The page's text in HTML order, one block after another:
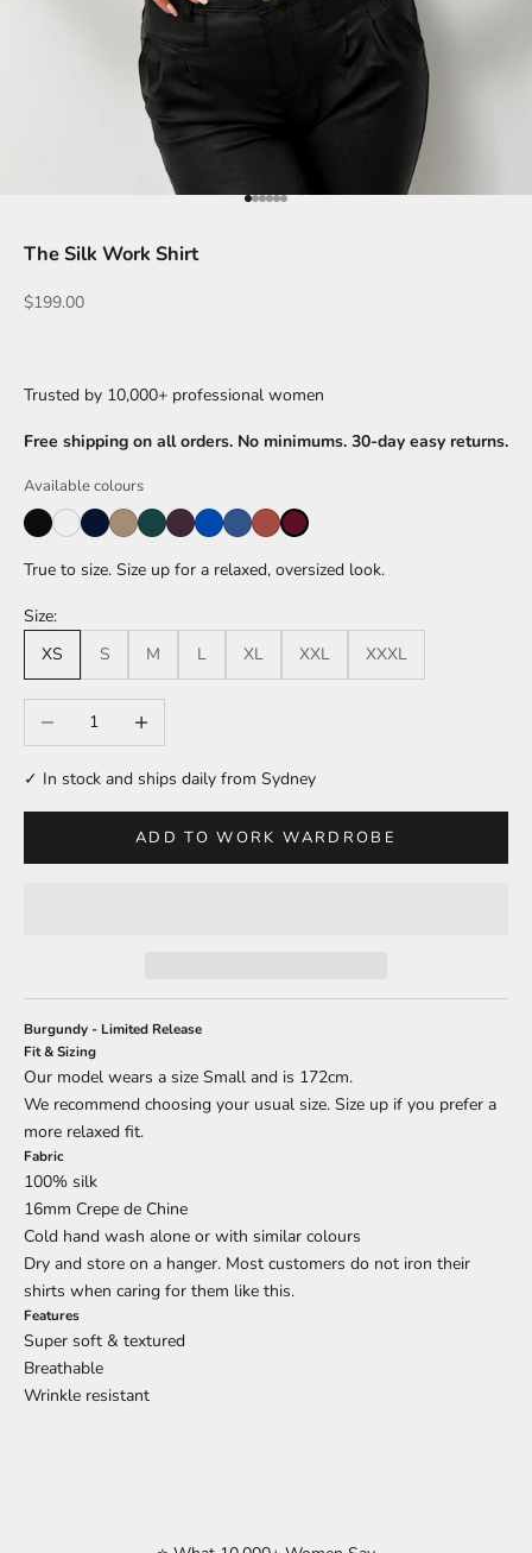
Go to item 1
Go to item 2
Go to item 3
Go to item 4
Go to item 5
Go to item 6
The Silk Work Shirt
Sale price
$199.00
Trusted by 10,000+ professional women
Free shipping on all orders. No minimums. 30-day easy returns.
Available colours
True to size. Size up for a relaxed, oversized look.
Size:
XS
S M L XL XXL XXXL
Decrease quantityIncrease quantity
✓ In stock and ships daily from Sydney
ADD TO WORK WARDROBE
Burgundy - Limited Release
Fit & Sizing
Our model wears a size Small and is 172cm.
We recommend choosing your usual size. Size up if you prefer a
more relaxed fit.
Fabric
100% silk
16mm Crepe de Chine
Cold hand wash alone or with similar colours
Dry and store on a hanger. Most customers do not iron their
shirts when caring for them like this.
Features
Super soft & textured
Breathable
Wrinkle resistant